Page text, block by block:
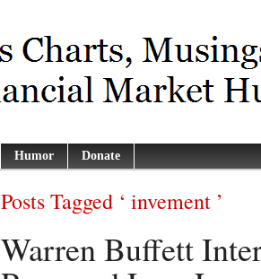
Humor Donate
Posts Tagged ‘ invement ’
Warren Buffett